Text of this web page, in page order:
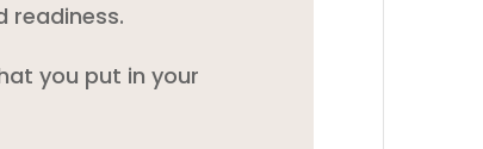
readiness.
you put in your